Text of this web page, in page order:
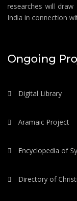
researches will
India in connection
Ongoing
Digital Library
Aramaic Project
Encyclopedia of
Directory of